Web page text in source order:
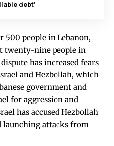
debt’
500 people in Lebanon,
twenty-nine people in
has increased fears
and Hezbollah, which
government and
for aggression and
has accused Hezbollah
launching attacks from